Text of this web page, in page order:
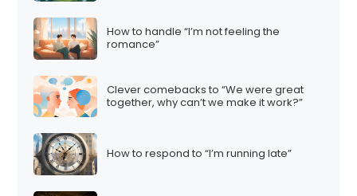
How to handle “I’m not feeling the
romance”
Clever comebacks to “We were great
together, why can’t we make it work?”
How to respond to “I’m running late”